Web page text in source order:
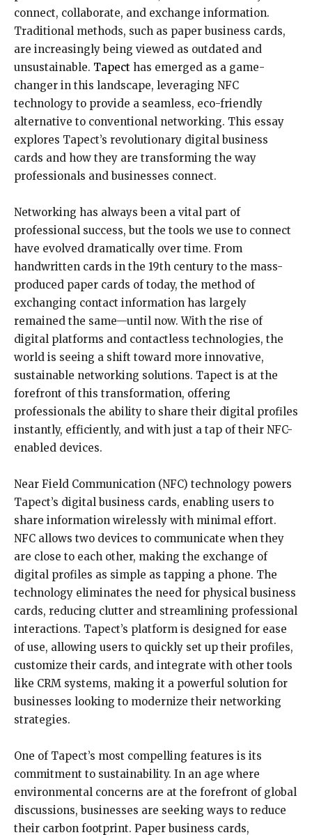
connect, collaborate, and exchange information.
Traditional methods, such as paper business cards,
are increasingly being viewed as outdated and
unsustainable. Tapect has emerged as a game-
changer in this landscape, leveraging NFC
technology to provide a seamless, eco-friendly
alternative to conventional networking. This essay
explores Tapect’s revolutionary digital business
cards and how they are transforming the way
professionals and businesses connect.
Networking has always been a vital part of
professional success, but the tools we use to connect
have evolved dramatically over time. From
handwritten cards in the 19th century to the mass-
produced paper cards of today, the method of
exchanging contact information has largely
remained the same—until now. With the rise of
digital platforms and contactless technologies, the
world is seeing a shift toward more innovative,
sustainable networking solutions. Tapect is at the
forefront of this transformation, offering
professionals the ability to share their digital profiles
instantly, efficiently, and with just a tap of their NFC-
enabled devices.
Near Field Communication (NFC) technology powers
Tapect’s digital business cards, enabling users to
share information wirelessly with minimal effort.
NFC allows two devices to communicate when they
are close to each other, making the exchange of
digital profiles as simple as tapping a phone. The
technology eliminates the need for physical business
cards, reducing clutter and streamlining professional
interactions. Tapect’s platform is designed for ease
of use, allowing users to quickly set up their profiles,
customize their cards, and integrate with other tools
like CRM systems, making it a powerful solution for
businesses looking to modernize their networking
strategies.
One of Tapect’s most compelling features is its
commitment to sustainability. In an age where
environmental concerns are at the forefront of global
discussions, businesses are seeking ways to reduce
their carbon footprint. Paper business cards,